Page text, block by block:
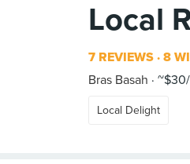
Local
7 REVIEWS 8
Bras Basah
Local Delight